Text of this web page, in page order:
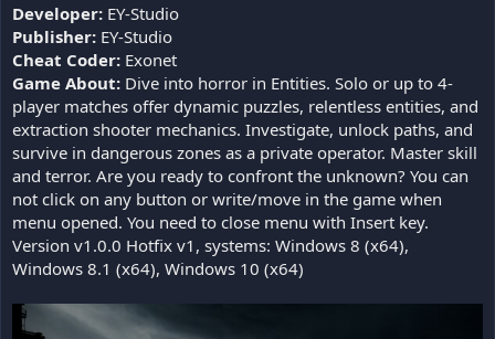
Developer: EY-Studio
Publisher: EY-Studio
Cheat Coder: Exonet
Game About: Dive into horror in Entities. Solo or up to 4-
player matches offer dynamic puzzles, relentless entities, and
extraction shooter mechanics. Investigate, unlock paths, and
survive in dangerous zones as a private operator. Master skill
and terror. Are you ready to confront the unknown? You can
not click on any button or write/move in the game when
menu opened. You need to close menu with Insert key.
Version v1.0.0 Hotfix v1, systems: Windows 8 (x64),
Windows 8.1 (x64), Windows 10 (x64)